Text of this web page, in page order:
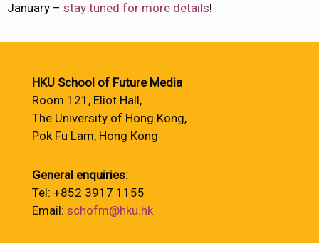
January – stay tuned for more details!
HKU School of Future Media
Room 121, Eliot Hall,
The University of Hong Kong,
Pok Fu Lam, Hong Kong
General enquiries:
Tel: +852 3917 1155
Email: schofm@hku.hk